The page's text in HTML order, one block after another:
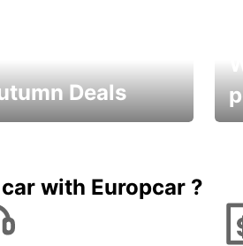
Deals
with Europcar ?